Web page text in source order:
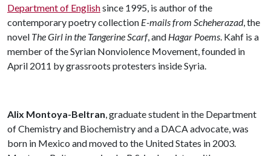
Department of Englishsince 1995, is author of the
contemporary poetry collection E-mails from Scheherazad, the
novel The Girl in the Tangerine Scarf, and Hagar Poems. Kahf is a
member of the Syrian Nonviolence Movement, founded in
April 2011 by grassroots protesters inside Syria.
Alix Montoya-Beltran, graduate student in the Department
of Chemistry and Biochemistry and a DACA advocate, was
born in Mexico and moved to the United States in 2003.